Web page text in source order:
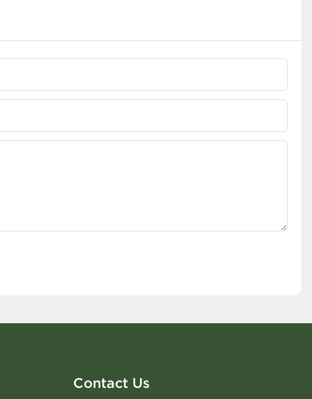
Contact Us